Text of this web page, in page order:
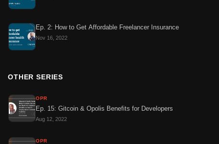
Ep. 2: How to Get Affordable Freelancer Insurance
Nov 16, 2022
OTHER SERIES
OPR
Ep. 15: Gitcoin & Opolis Benefits for Developers
Aug 12, 2022
OPR